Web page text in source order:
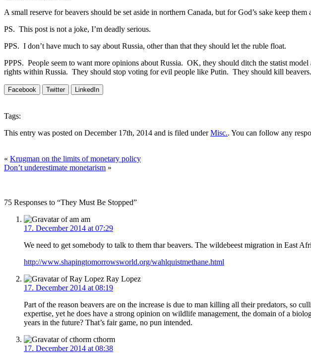
A small reserve for beavers should be set aside in northern Canada, but for God’s sake keep
PS. This post is not a joke, I’m deadly serious.
PPS. I don’t have much to say about Russia, other than that they should let the ruble float.
PPPS. People seem to want more opinions about Russia. OK, they should ditch the statist
rights within Russia. They should stop voting for evil people like Putin. They should kill
Facebook Twitter LinkedIn
Tags:
This entry was posted on December 17th, 2014 and is filed underMisc.. You can follow any
« Krugman on the limits of monetary policy
Don’t underestimate monetarism »
75 Responses to “They Must Be Stopped”
am
17. December 2014 at 07:29
We need to get somebody to talk to them thar beavers. The wildebeest migration in East
http://www.shapingtomorrowsworld.org/wahlquistmethane.html
Ray Lopez
17. December 2014 at 08:19
Part of the reason beavers are on the increase is due to man killing all their predators, so
expertise, yet he does have a strong opinion on wildlife management, the domain of a
years in the future? That’s fair game, no pun intended.
cthorm
17. December 2014 at 08:38